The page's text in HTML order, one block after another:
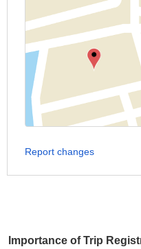
Importance of Trip
Report changes